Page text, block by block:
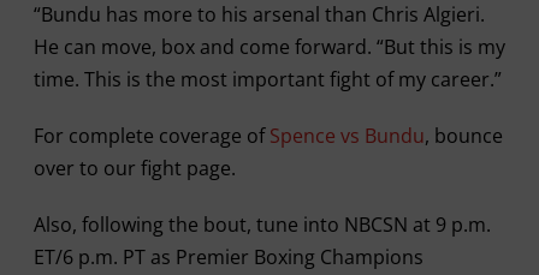
“Bundu has more to his arsenal than Chris Algieri.
He can move, box and come forward. “But this is my
time. This is the most important fight of my career.”
For complete coverage ofSpence vs Bundu, bounce
over to our fight page.
Also, following the bout, tune into NBCSN at 9 p.m.
ET/6 p.m. PT as Premier Boxing Champions